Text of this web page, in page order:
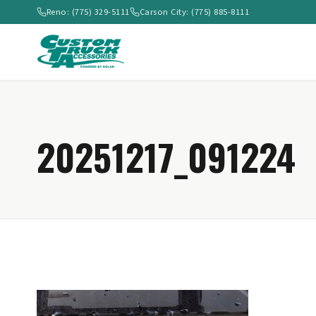
Reno: (775) 329-5111 Carson City: (775) 885-8111
20251217_091224